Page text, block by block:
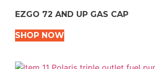
EZGO 72 AND UP GAS CAP
SHOP NOW